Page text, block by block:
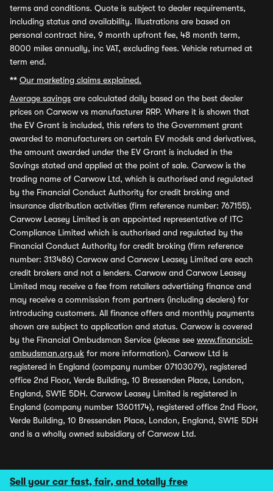
Sell your car fast, fair, and totally free
terms and conditions. Quote is subject to dealer requirements,
including status and availability. Illustrations are based on
personal contract hire, 9 month upfront fee, 48 month term,
8000 miles annually, inc VAT, excluding fees. Vehicle returned at
term end.
** Our marketing claims explained.
Average savings are calculated daily based on the best dealer
prices on Carwow vs manufacturer RRP. Where it is shown that
the EV Grant is included, this refers to the Government grant
awarded to manufacturers on certain EV models and derivatives,
the amount awarded under the EV Grant is included in the
Savings stated and applied at the point of sale. Carwow is the
trading name of Carwow Ltd, which is authorised and regulated
by the Financial Conduct Authority for credit broking and
insurance distribution activities (firm reference number: 767155).
Carwow Leasey Limited is an appointed representative of ITC
Compliance Limited which is authorised and regulated by the
Financial Conduct Authority for credit broking (firm reference
number: 313486) Carwow and Carwow Leasey Limited are each
credit brokers and not a lenders. Carwow and Carwow Leasey
Limited may receive a fee from retailers advertising finance and
may receive a commission from partners (including dealers) for
introducing customers. All finance offers and monthly payments
shown are subject to application and status. Carwow is covered
by the Financial Ombudsman Service (please see www.financial-
ombudsman.org.uk for more information). Carwow Ltd is
registered in England (company number 07103079), registered
office 2nd Floor, Verde Building, 10 Bressenden Place, London,
England, SW1E 5DH. Carwow Leasey Limited is registered in
England (company number 13601174), registered office 2nd Floor,
Verde Building, 10 Bressenden Place, London, England, SW1E 5DH
and is a wholly owned subsidiary of Carwow Ltd.